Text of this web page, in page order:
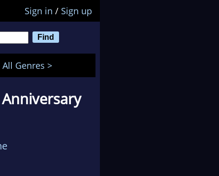
Sign in / Sign up
All Genres >